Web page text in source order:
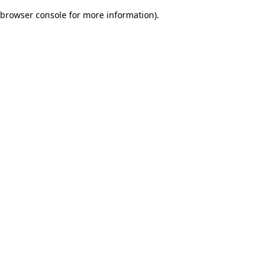
browser console for more information).